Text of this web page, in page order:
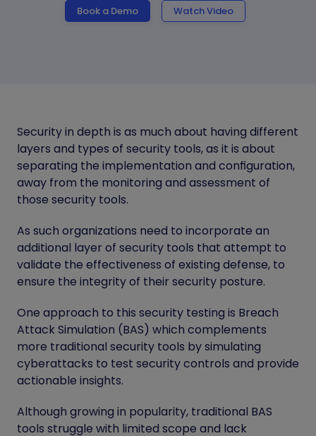
Book a Demo Watch Video
Security in depth is as much about having different
layers and types of security tools, as it is about
separating the implementation and configuration,
away from the monitoring and assessment of
those security tools.
As such organizations need to incorporate an
additional layer of security tools that attempt to
validate the effectiveness of existing defense, to
ensure the integrity of their security posture.
One approach to this security testing is Breach
Attack Simulation (BAS) which complements
more traditional security tools by simulating
cyberattacks to test security controls and provide
actionable insights.
Although growing in popularity, traditional BAS
tools struggle with limited scope and lack